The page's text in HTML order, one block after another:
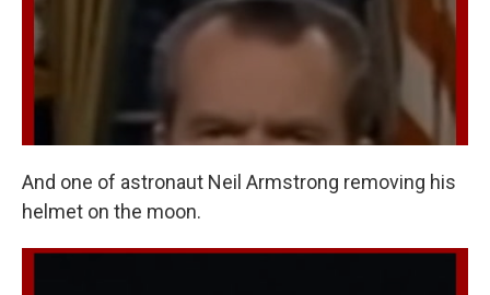
And one of astronaut Neil Armstrong removing his
helmet on the moon.